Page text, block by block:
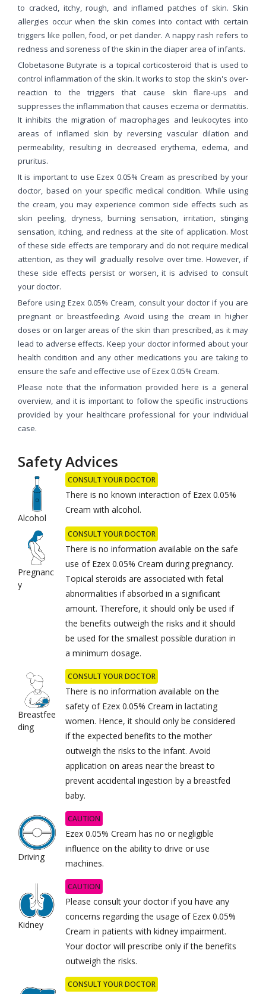
to cracked, itchy, rough, and inflamed patches of skin. Skin
allergies occur when the skin comes into contact with certain
triggers like pollen, food, or pet dander. A nappy rash refers to
redness and soreness of the skin in the diaper area of infants.
Clobetasone Butyrate is a topical corticosteroid that is used to
control inflammation of the skin. It works to stop the skin's over-
reaction to the triggers that cause skin flare-ups and
suppresses the inflammation that causes eczema or dermatitis.
It inhibits the migration of macrophages and leukocytes into
areas of inflamed skin by reversing vascular dilation and
permeability, resulting in decreased erythema, edema, and
pruritus.
It is important to use Ezex 0.05% Cream as prescribed by your
doctor, based on your specific medical condition. While using
the cream, you may experience common side effects such as
skin peeling, dryness, burning sensation, irritation, stinging
sensation, itching, and redness at the site of application. Most
of these side effects are temporary and do not require medical
attention, as they will gradually resolve over time. However, if
these side effects persist or worsen, it is advised to consult
your doctor.
Before using Ezex 0.05% Cream, consult your doctor if you are
pregnant or breastfeeding. Avoid using the cream in higher
doses or on larger areas of the skin than prescribed, as it may
lead to adverse effects. Keep your doctor informed about your
health condition and any other medications you are taking to
ensure the safe and effective use of Ezex 0.05% Cream.
Please note that the information provided here is a general
overview, and it is important to follow the specific instructions
provided by your healthcare professional for your individual
case.
Safety Advices
Alcohol
CONSULT YOUR DOCTOR
There is no known interaction of Ezex 0.05%
Cream with alcohol.
Pregnanc
y
CONSULT YOUR DOCTOR
There is no information available on the safe
use of Ezex 0.05% Cream during pregnancy.
Topical steroids are associated with fetal
abnormalities if absorbed in a significant
amount. Therefore, it should only be used if
the benefits outweigh the risks and it should
be used for the smallest possible duration in
a minimum dosage.
Breastfee
ding
CONSULT YOUR DOCTOR
There is no information available on the
safety of Ezex 0.05% Cream in lactating
women. Hence, it should only be considered
if the expected benefits to the mother
outweigh the risks to the infant. Avoid
application on areas near the breast to
prevent accidental ingestion by a breastfed
baby.
Driving
CAUTION
Ezex 0.05% Cream has no or negligible
influence on the ability to drive or use
machines.
Kidney
CAUTION
Please consult your doctor if you have any
concerns regarding the usage of Ezex 0.05%
Cream in patients with kidney impairment.
Your doctor will prescribe only if the benefits
outweigh the risks.
CONSULT YOUR DOCTOR